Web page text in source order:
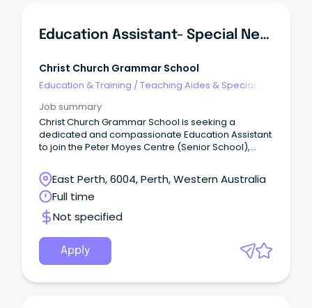
Education Assistant- Special Needs (Senior School)
Christ Church Grammar School
Education & Training /Teaching Aides & Special
Job summary
Christ Church Grammar School is seeking a
dedicated and compassionate Education Assistant
to join the Peter Moyes Centre (Senior School),
nurturing and highly collaborative environment.
East Perth, 6004, Perth, Western Australia
Full time
Not specified
Apply